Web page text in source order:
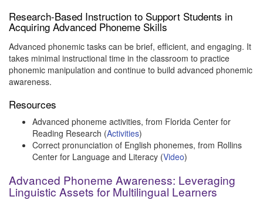
Research-Based Instruction to Support Students in
Acquiring Advanced Phoneme Skills
Advanced phonemic tasks can be brief, efficient, and engaging. It
takes minimal instructional time in the classroom to practice
phonemic manipulation and continue to build advanced phonemic
awareness.
Resources
Advanced phoneme activities, from Florida Center for
Reading Research (Activities)
Correct pronunciation of English phonemes, from Rollins
Center for Language and Literacy (Video)
Advanced Phoneme Awareness: Leveraging
Linguistic Assets for Multilingual Learners